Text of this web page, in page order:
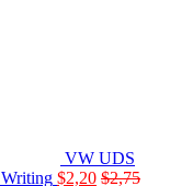
VW UDS
$2,20 $2,75